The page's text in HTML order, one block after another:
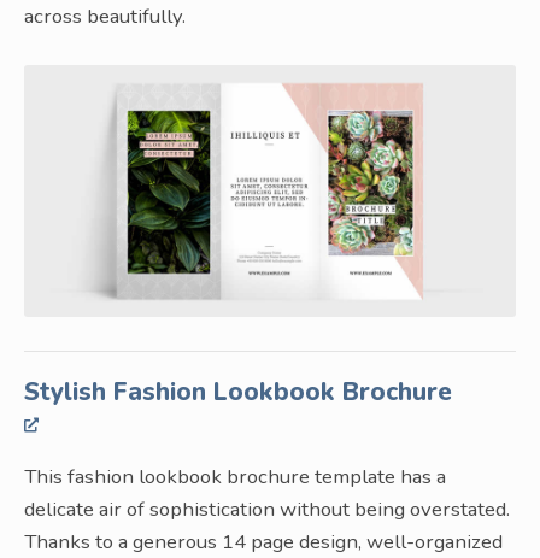
across beautifully.
Stylish Fashion Lookbook Brochure
This fashion lookbook brochure template has a
delicate air of sophistication without being overstated.
Thanks to a generous 14 page design, well-organized